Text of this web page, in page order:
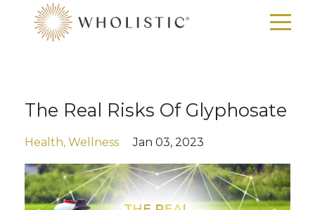
The Real Risks Of Glyphosate
Health Wellness Jan 03, 2023